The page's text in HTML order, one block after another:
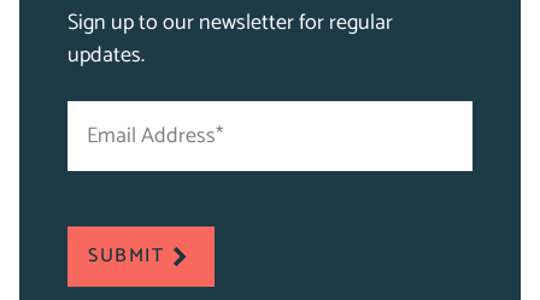
Sign up to our newsletter for regular
updates.
"
required
fields
Address
*
SUBMIT